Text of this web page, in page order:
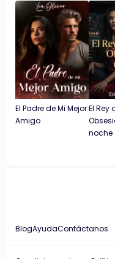
El Padre de Mi Mejor
Amigo
El Rey
noche
BlogAyudaContáctanos